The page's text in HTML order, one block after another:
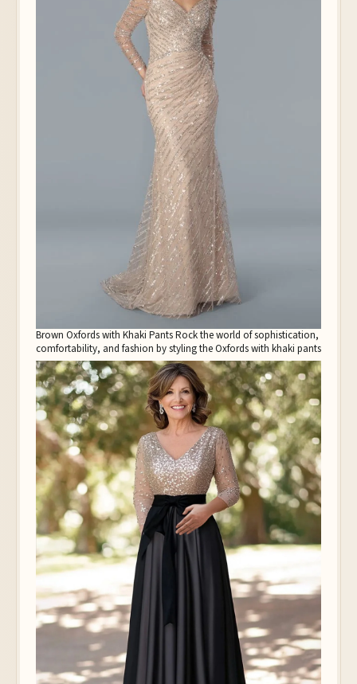
Brown Oxfords with Khaki Pants Rock the world of sophistication,
comfortability, and fashion by styling the Oxfords with khaki pants